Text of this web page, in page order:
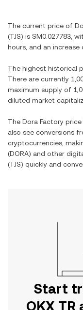
The current price of
(TJS) is SM0.027783 ,
hours, and an increase
The highest historical
There are currently
maximum supply of
diluted market
The Dora Factory price
also see conversions
cryptocurrencies,
(DORA) and other
(TJS) quickly and
Start
OKX TR